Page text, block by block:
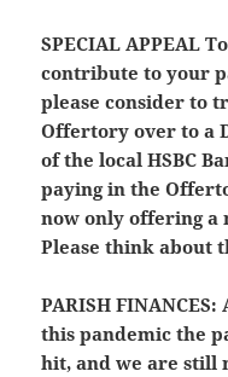
SPECIAL APPEAL
contribute to your
please consider to
Offertory over to a
of the local HSBC
paying in the
now only offering a
Please think about
PARISH FINANCES:
this pandemic the
hit, and we are still